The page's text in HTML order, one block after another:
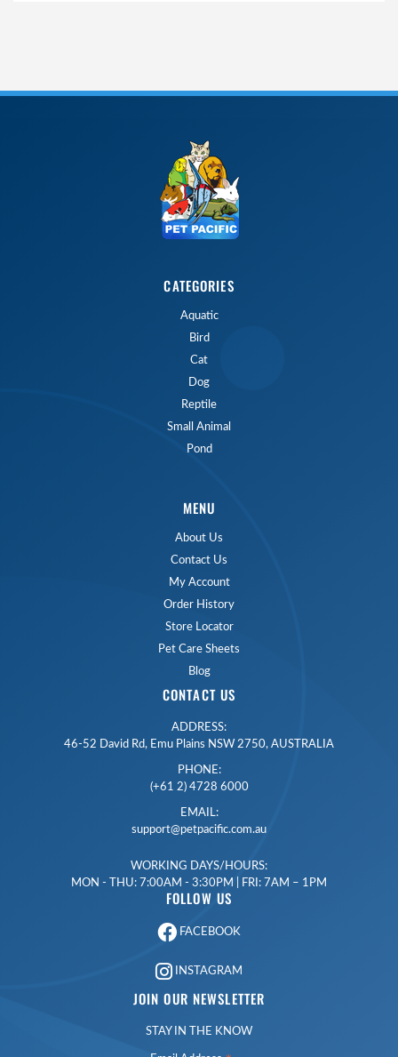
CATEGORIES
Aquatic
Bird
Cat
Dog
Reptile
Small Animal
Pond
MENU
About Us
Contact Us
My Account
Order History
Store Locator
Pet Care Sheets
Blog
CONTACT US
ADDRESS:
46-52 David Rd, Emu Plains NSW 2750, AUSTRALIA
PHONE:
(+61 2) 4728 6000
EMAIL:
support@petpacific.com.au
WORKING DAYS/HOURS:
MON - THU: 7:00AM - 3:30PM | FRI: 7AM – 1PM
FOLLOW US
FACEBOOK
INSTAGRAM
JOIN OUR NEWSLETTER
STAY IN THE KNOW